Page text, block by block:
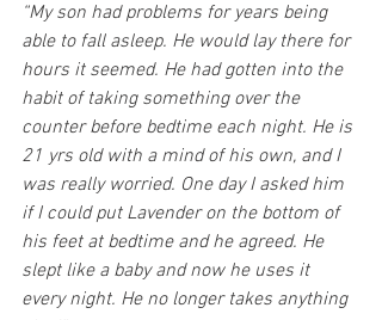
“My son had problems for years being
able to fall asleep. He would lay there for
hours it seemed. He had gotten into the
habit of taking something over the
counter before bedtime each night. He is
21 yrs old with a mind of his own, and I
was really worried. One day I asked him
if I could put Lavender on the bottom of
his feet at bedtime and he agreed. He
slept like a baby and now he uses it
every night. He no longer takes anything